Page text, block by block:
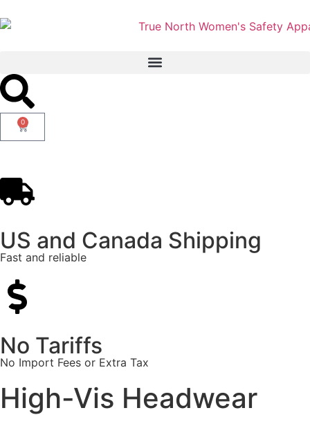
0
US and Canada Shipping
Fast and reliable
No Tariffs
No Import Fees or Extra Tax
High-Vis Headwear